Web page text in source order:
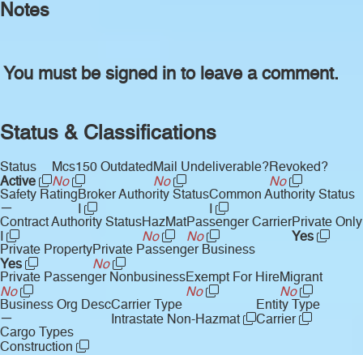
Notes
You must be signed in to leave a comment.
Status & Classifications
Status
Active
Mcs150 Outdated
No
Mail Undeliverable?
No
Revoked?
No
Safety Rating
—
Broker Authority StatusCommon Authority Status
Contract Authority StatusHazMat
No
Passenger Carrier
No
Private Only
Yes
Private Property
Yes
Private Passenger Business
No
Private Passenger Nonbusiness
No
Exempt For Hire
No
Migrant
No
Business Org Desc
—
Carrier Type
Intrastate Non-Hazmat
Entity Type
Carrier
Cargo Types
Construction